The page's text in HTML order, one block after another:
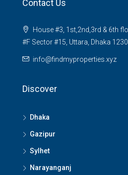
Contact Us
House #3, 1st,2nd,3rd & 6th
#F Sector #15, Uttara, Dhaka 1230
info@findmyproperties.xyz
Discover
Dhaka
Gazipur
Sylhet
Narayanganj